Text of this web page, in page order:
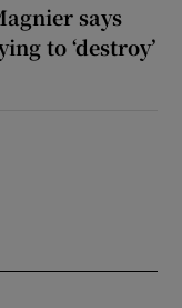
says
to ‘destroy’